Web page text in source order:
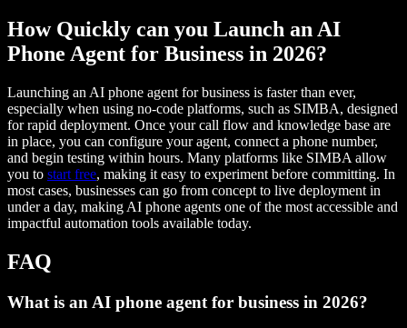
How Quickly can you Launch an AI
Phone Agent for Business in 2026?
Launching an AI phone agent for business is faster than ever,
especially when using no-code platforms, such as SIMBA, designed
for rapid deployment. Once your call flow and knowledge base are
in place, you can configure your agent, connect a phone number,
and begin testing within hours. Many platforms like SIMBA allow
you to start free, making it easy to experiment before committing. In
most cases, businesses can go from concept to live deployment in
under a day, making AI phone agents one of the most accessible and
impactful automation tools available today.
FAQ
What is an AI phone agent for business in 2026?